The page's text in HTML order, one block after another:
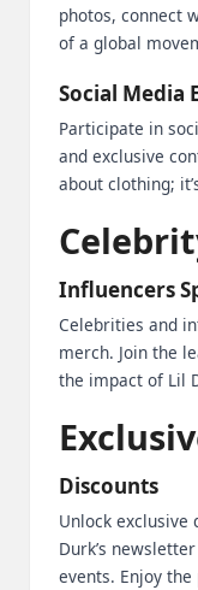
photos, connect
of a global
Social Media
Participate in
and exclusive
about clothing;
Influencers
Celebrities and
merch. Join the
the impact of Lil
Discounts
Unlock exclusive
Durk’s
events. Enjoy